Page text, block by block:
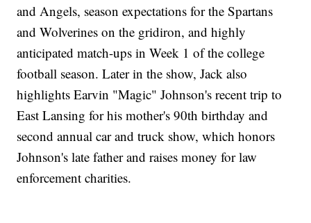
and Angels, season expectations for the Spartans
and Wolverines on the gridiron, and highly
anticipated match-ups in Week 1 of the college
football season. Later in the show, Jack also
highlights Earvin "Magic" Johnson's recent trip to
East Lansing for his mother's 90th birthday and
second annual car and truck show, which honors
Johnson's late father and raises money for law
enforcement charities.